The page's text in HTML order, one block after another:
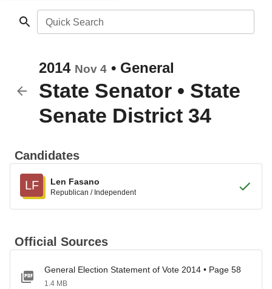
Quick Search
2014 Nov 4 • General
State Senator • State
Senate District 34
Candidates
LF Len Fasano
Republican / Independent
Official Sources
General Election Statement of Vote 2014 • Page 58
1.4 MB